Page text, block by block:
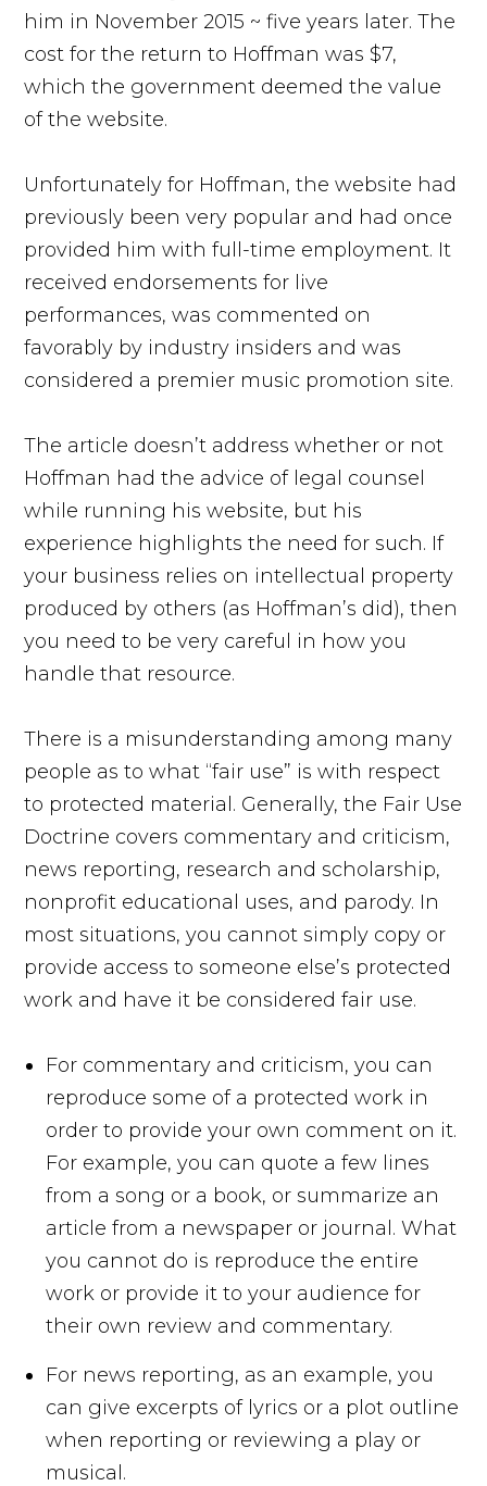
him in November 2015 ~ five years later. The
cost for the return to Hoffman was $7,
which the government deemed the value
of the website.
Unfortunately for Hoffman, the website had
previously been very popular and had once
provided him with full-time employment. It
received endorsements for live
performances, was commented on
favorably by industry insiders and was
considered a premier music promotion site.
The article doesn’t address whether or not
Hoffman had the advice of legal counsel
while running his website, but his
experience highlights the need for such. If
your business relies on intellectual property
produced by others (as Hoffman’s did), then
you need to be very careful in how you
handle that resource.
There is a misunderstanding among many
people as to what “fair use” is with respect
to protected material. Generally, the Fair Use
Doctrine covers commentary and criticism,
news reporting, research and scholarship,
nonprofit educational uses, and parody. In
most situations, you cannot simply copy or
provide access to someone else’s protected
work and have it be considered fair use.
For commentary and criticism, you can
reproduce some of a protected work in
order to provide your own comment on it.
For example, you can quote a few lines
from a song or a book, or summarize an
article from a newspaper or journal. What
you cannot do is reproduce the entire
work or provide it to your audience for
their own review and commentary.
For news reporting, as an example, you
can give excerpts of lyrics or a plot outline
when reporting or reviewing a play or
musical.